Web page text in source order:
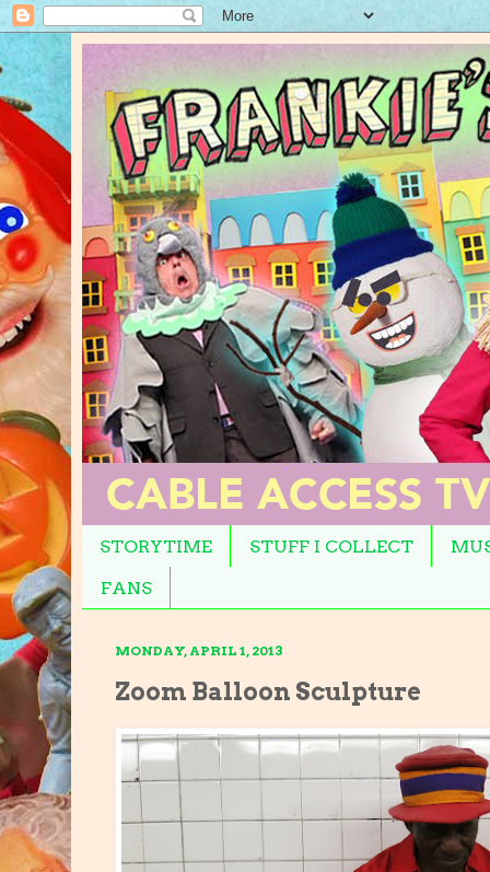
STORYTIME STUFF I COLLECT
FANS
MONDAY, APRIL 1, 2013
Zoom Balloon Sculpture